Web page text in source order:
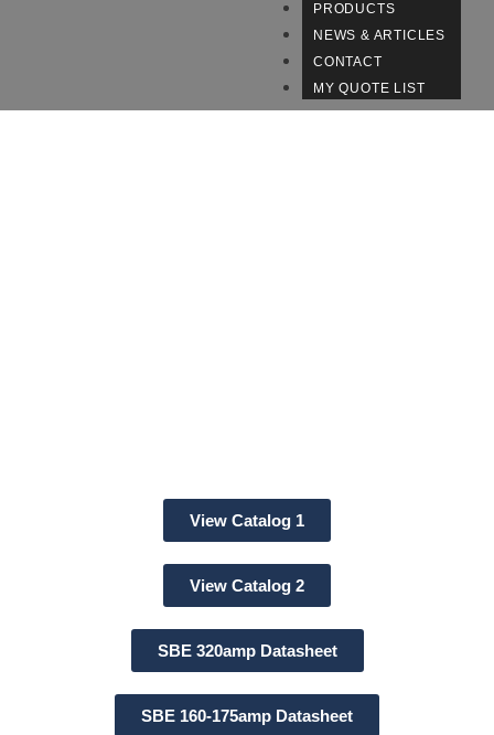
PRODUCTS
NEWS & ARTICLES
CONTACT
MY QUOTE LIST
View Catalog 1
View Catalog 2
SBE 320amp Datasheet
SBE 160-175amp Datasheet